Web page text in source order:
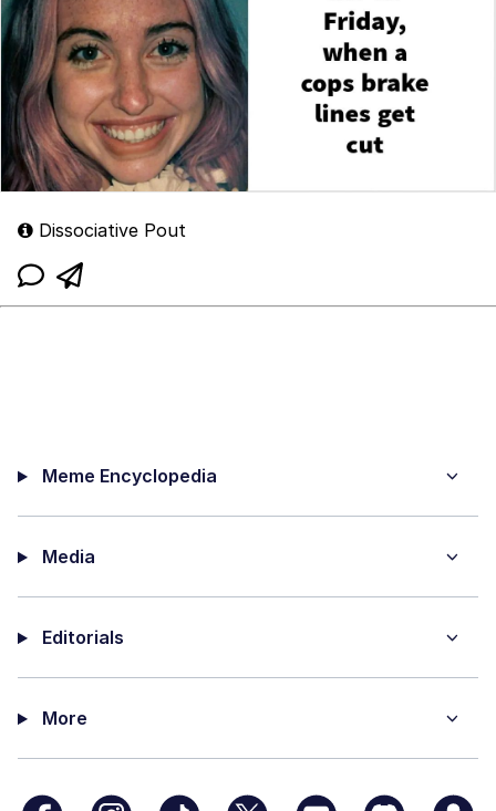
Dissociative Pout
Meme Encyclopedia
Media
Editorials
More